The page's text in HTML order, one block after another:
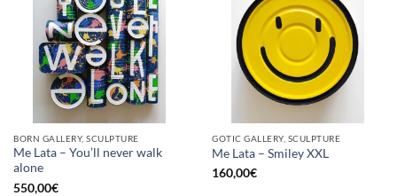
BORN GALLERY, SCULPTURE
Me Lata – You’ll never walk
alone
550,00€
GOTIC GALLERY, SCULPTURE
Me Lata – Smiley XXL
160,00€